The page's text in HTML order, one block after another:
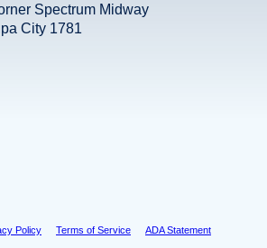
Spectrum Midway
City 1781
Policy Terms of Service ADA Statement